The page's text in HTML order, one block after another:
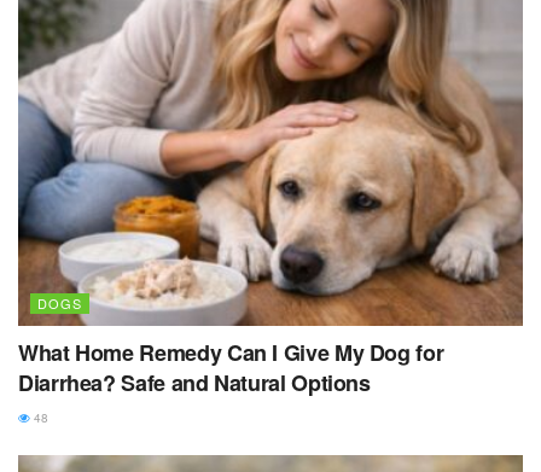
DOGS
What Home Remedy Can I Give My Dog for
Diarrhea? Safe and Natural Options
48